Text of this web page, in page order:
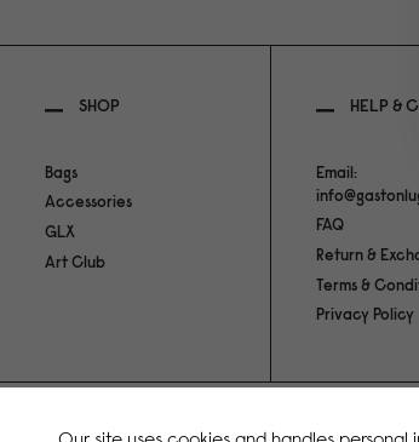
SHOP
Bags
Accessories
GLX
Art Club
HELP &
Email:
FAQ
Return &
Terms &
Privacy Policy